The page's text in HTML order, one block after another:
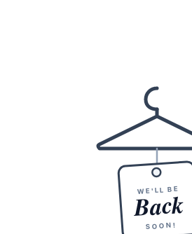
WE'LL BE
Back
SOON!